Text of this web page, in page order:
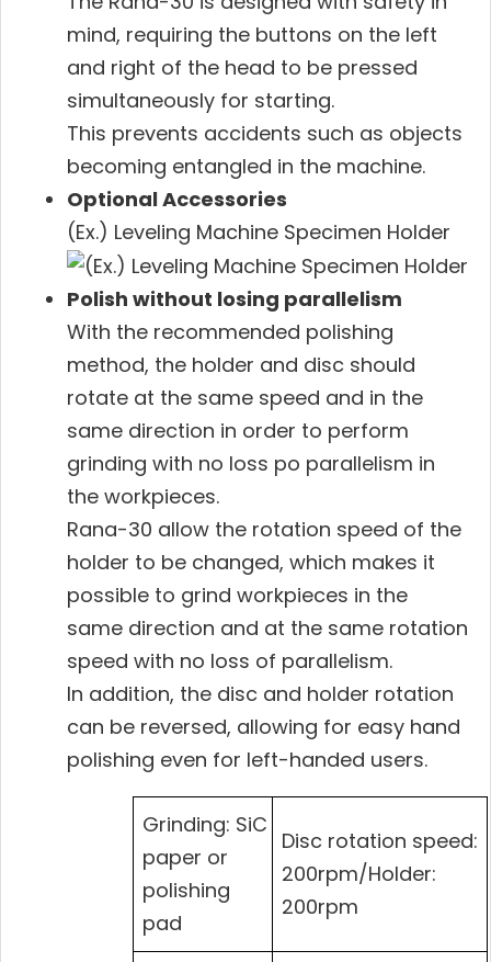
mind, requiring the buttons on the left
and right of the head to be pressed
simultaneously for starting.
This prevents accidents such as objects
becoming entangled in the machine.
Optional Accessories
(Ex.) Leveling Machine Specimen Holder
Polish without losing parallelism
With the recommended polishing
method, the holder and disc should
rotate at the same speed and in the
same direction in order to perform
grinding with no loss po parallelism in
the workpieces.
Rana-30 allow the rotation speed of the
holder to be changed, which makes it
possible to grind workpieces in the
same direction and at the same rotation
speed with no loss of parallelism.
In addition, the disc and holder rotation
can be reversed, allowing for easy hand
polishing even for left-handed users.
Grinding: SiC
paper or
polishing
pad
Disc rotation speed:
200rpm/Holder:
200rpm